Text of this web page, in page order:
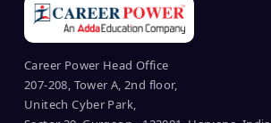
Career Power Head Office
207-208, Tower A, 2nd floor,
Unitech Cyber Park,